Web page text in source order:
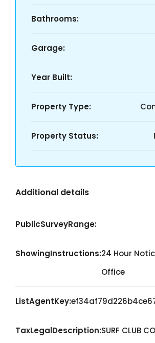
Bathrooms:
Garage:
Year Built:
Property Type:
Property Status:
Additional details
PublicSurveyRange:
ShowingInstructions:24 Hour
Office
ListAgentKey:
TaxLegalDescription:SURF CLUB